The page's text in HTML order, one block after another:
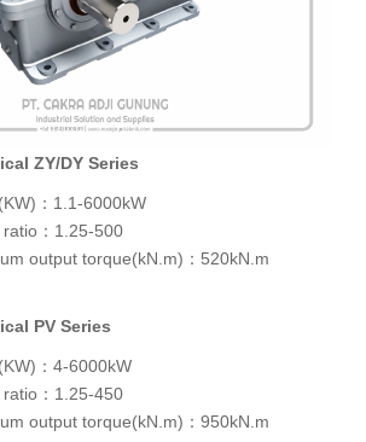
ZY/DY Series
：1.1-6000kW
ratio：1.25-500
output torque(kN.m)：520kN.m
PV Series
：4-6000kW
ratio：1.25-450
output torque(kN.m)：950kN.m